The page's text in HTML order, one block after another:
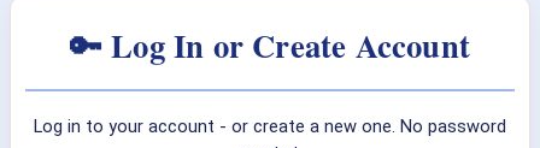
🔑 Log In or Create Account
Log in to your account - or create a new one. No password